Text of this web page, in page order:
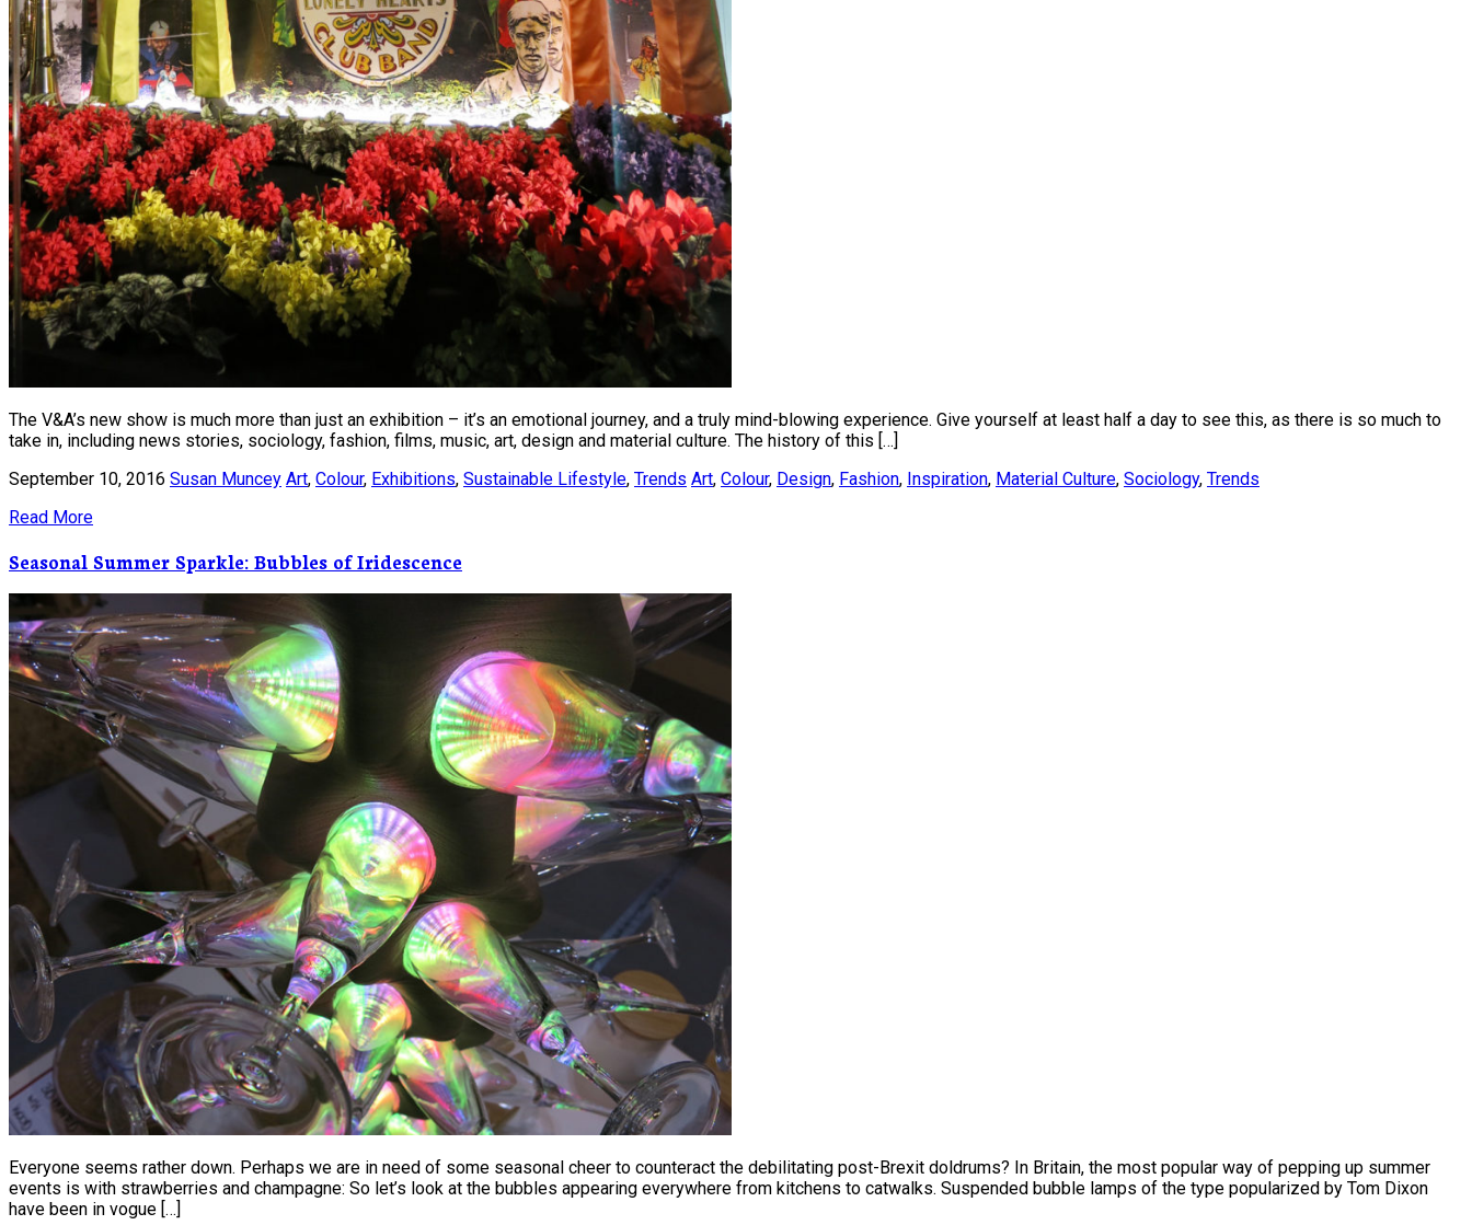
The V&A’s new show is much more than just an exhibition – it’s an emotional journey, and a truly mind-blowing experience. Give yourself at least half a day to see this, as there is so much to
take in, including news stories, sociology, fashion, films, music, art, design and material culture. The history of this […]
September 10, 2016 Susan Muncey Art, Colour, Exhibitions, Sustainable Lifestyle, Trends Art, Colour, Design, Fashion, Inspiration, Material Culture, Sociology, Trends
Read More
Seasonal Summer Sparkle: Bubbles of Iridescence
Everyone seems rather down. Perhaps we are in need of some seasonal cheer to counteract the debilitating post-Brexit doldrums? In Britain, the most popular way of pepping up summer
events is with strawberries and champagne: So let’s look at the bubbles appearing everywhere from kitchens to catwalks. Suspended bubble lamps of the type popularized by Tom Dixon
have been in vogue […]